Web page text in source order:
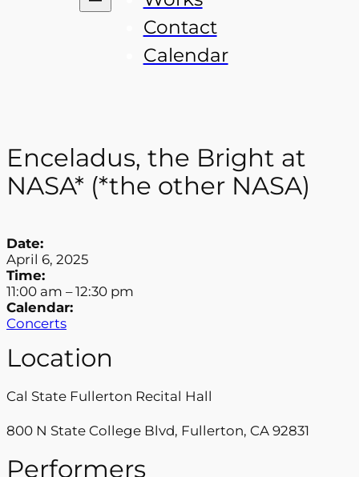
Contact
Calendar
Enceladus, the Bright at
NASA* (*the other NASA)
Date:
April 6, 2025
Time:
11:00 am –12:30 pm
Calendar:
Concerts
Location
Cal State Fullerton Recital Hall
800 N State College Blvd, Fullerton, CA 92831
Performers